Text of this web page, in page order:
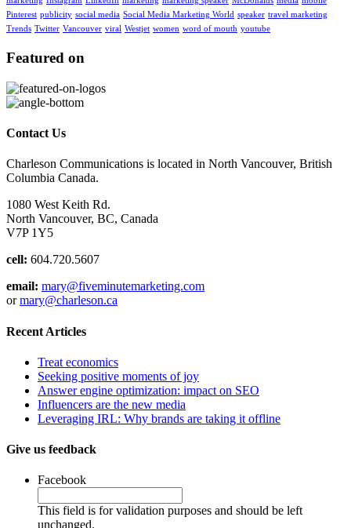
Pinterest publicity social media Social Media Marketing World speaker travel marketing
Trends Twitter Vancouver viral Westjet women word of mouth youtube
Featured on
Contact Us
Charleson Communications is located in North Vancouver, British
Columbia Canada.
1080 West Keith Rd.
North Vancouver, BC, Canada
V7P 1Y5
cell: 604.720.5607
email: mary@fiveminutemarketing.com
ormary@charleson.ca
Recent Articles
Treat economics
Seeking positive moments of joy
Answer engine optimization: impact on SEO
Influencers are the new media
Leveraging IRL: Why brands are taking it offline
Give us feedback
Facebook
This field is for validation purposes and should be left
unchanged.